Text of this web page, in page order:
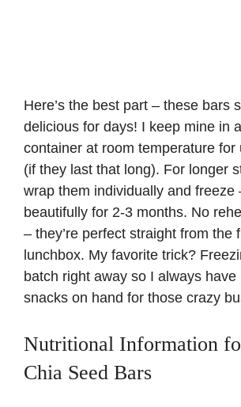
Here’s the best part – these bars
delicious for days! I keep mine in
container at room temperature for
(if they last that long). For longer
wrap them individually and freeze
beautifully for 2-3 months. No
– they’re perfect straight from the
lunchbox. My favorite trick?
batch right away so I always have
snacks on hand for those crazy
Nutritional Information
Chia Seed Bars